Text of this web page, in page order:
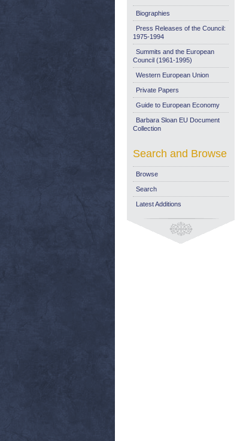
Biographies
Press Releases of the Council:
1975-1994
Summits and the European
Council (1961-1995)
Western European Union
Private Papers
Guide to European Economy
Barbara Sloan EU Document
Collection
Search and Browse
Browse
Search
Latest Additions